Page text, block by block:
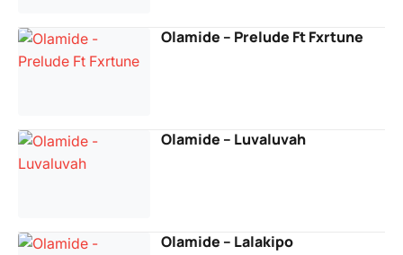
Olamide – Prelude Ft Fxrtune
Olamide – Luvaluvah
Olamide – Lalakipo